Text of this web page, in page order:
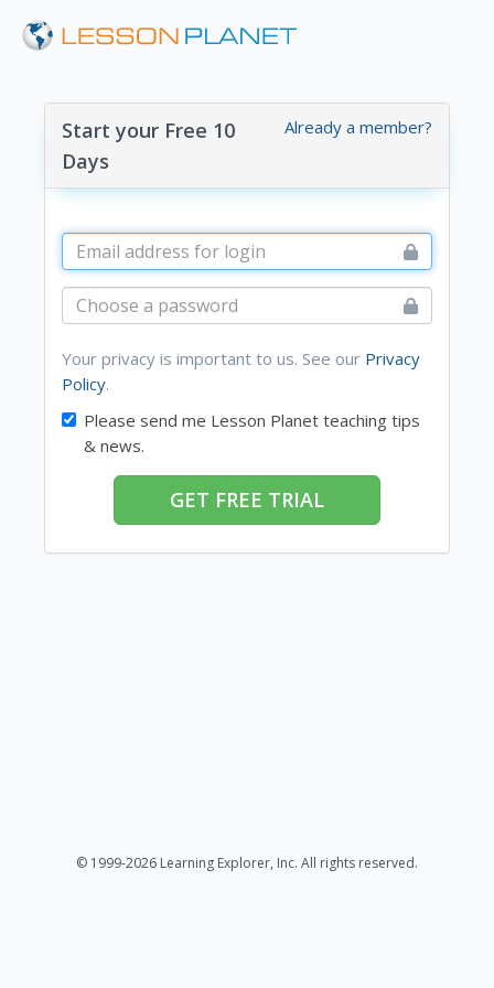
Already a member?
Start your Free 10
Days
Your privacy is important to us. See our Privacy
Policy.
Please send me Lesson Planet teaching tips
& news.
GET FREE TRIAL
© 1999-2026 Learning Explorer, Inc. All rights reserved.